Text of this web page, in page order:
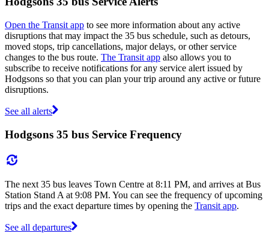
Open the Transit app to see more information about any active
disruptions that may impact the 35 bus schedule, such as detours,
moved stops, trip cancellations, major delays, or other service
changes to the bus route. The Transit app also allows you to
subscribe to receive notifications for any service alert issued by
Hodgsons so that you can plan your trip around any active or future
disruptions.
See all alerts
Hodgsons 35 bus Service Frequency
The next 35 bus leaves Town Centre at 8:11 PM, and arrives at Bus
Station Stand A at 9:08 PM. You can see the frequency of upcoming
trips and the exact departure times by opening the Transit app.
See all departures